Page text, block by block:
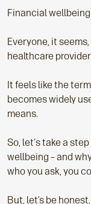
Financial
Everyone, it
healthcare
It feels like the
becomes widely
means.
So, let's take a
wellbeing – and
who you ask, you
But, let’s be